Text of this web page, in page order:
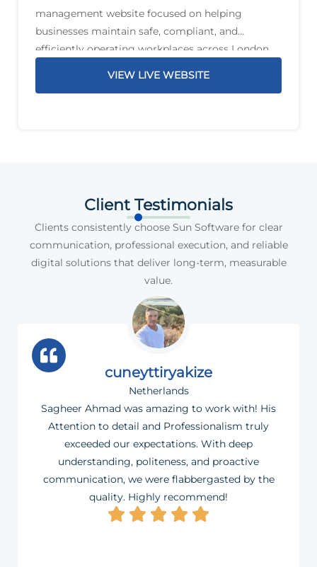
management website focused on helping
businesses maintain safe, compliant, and
efficiently operating workplaces across London
VIEW LIVE WEBSITE
Client Testimonials
Clients consistently choose Sun Software for clear
communication, professional execution, and reliable
digital solutions that deliver long-term, measurable
value.
cuneyttiryakize
Netherlands
Sagheer Ahmad was amazing to work with! His
Attention to detail and Professionalism truly
exceeded our expectations. With deep
understanding, politeness, and proactive
communication, we were flabbergasted by the
quality. Highly recommend!